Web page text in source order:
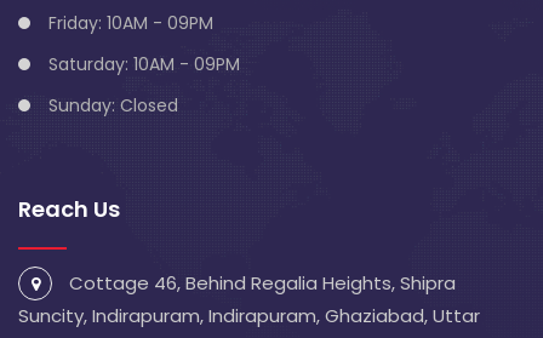
Friday: 10AM - 09PM
Saturday: 10AM - 09PM
Sunday: Closed
Reach Us
Cottage 46, Behind Regalia Heights, Shipra
Suncity, Indirapuram, Indirapuram, Ghaziabad, Uttar